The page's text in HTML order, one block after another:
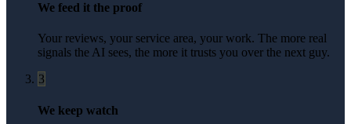
We feed it the proof
Your reviews, your service area, your work. The more real
signals the AI sees, the more it trusts you over the next guy.
3
We keep watch